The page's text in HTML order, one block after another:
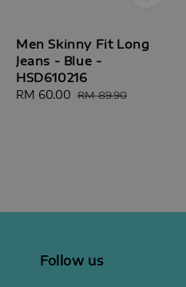
Men Skinny Fit Long
Jeans - Blue -
HSD610216
Sale
RM 60.00 Regular
RM 89.90
Follow us